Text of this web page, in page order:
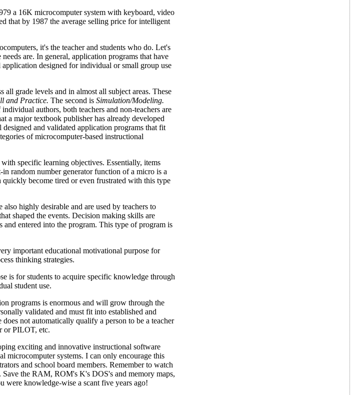
a 16K microcomputer system with keyboard, video
that by 1987 the average selling price for intelligent
it's the teacher and students who do. Let's
are. In general, application programs that have
designed for individual or small group use
grade levels and in almost all subject areas. These
and Practice. The second is Simulation/Modeling.
authors, both teachers and non-teachers are
a major textbook publisher has already developed
and validated application programs that fit
of microcomputer-based instructional
specific learning objectives. Essentially, items
random number generator function of a micro is a
become tired or even frustrated with this type
highly desirable and are used by teachers to
shaped the events. Decision making skills are
entered into the program. This type of program is
important educational motivational purpose for
thinking strategies.
is for students to acquire specific knowledge through
student use.
programs is enormous and will grow through the
validated and must fit into established and
not automatically qualify a person to be a teacher
or PILOT, etc.
exciting and innovative instructional software
systems. I can only encourage this
and school board members. Remember to watch
the RAM, ROM's K's DOS's and memory maps,
were knowledge-wise a scant five years ago!